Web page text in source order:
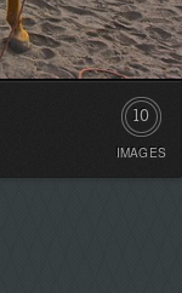
10
IMAGES